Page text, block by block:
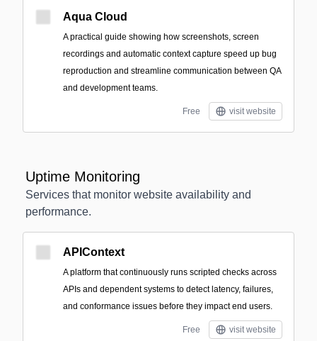
Aqua Cloud
A practical guide showing how screenshots, screen
recordings and automatic context capture speed up bug
reproduction and streamline communication between QA
and development teams.
Free visit website
Uptime Monitoring
Services that monitor website availability and
performance.
APIContext
A platform that continuously runs scripted checks across
APIs and dependent systems to detect latency, failures,
and conformance issues before they impact end users.
Free visit website